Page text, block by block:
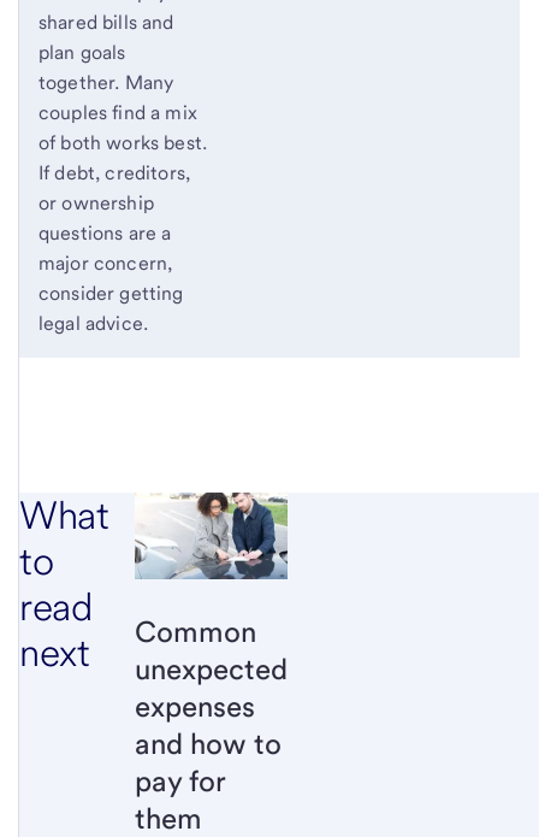
shared bills and
plan goals
together. Many
couples find a mix
of both works best.
If debt, creditors,
or ownership
questions are a
major concern,
consider getting
legal advice.
What
to
read
next
Common
unexpected
expenses
and how to
pay for
them